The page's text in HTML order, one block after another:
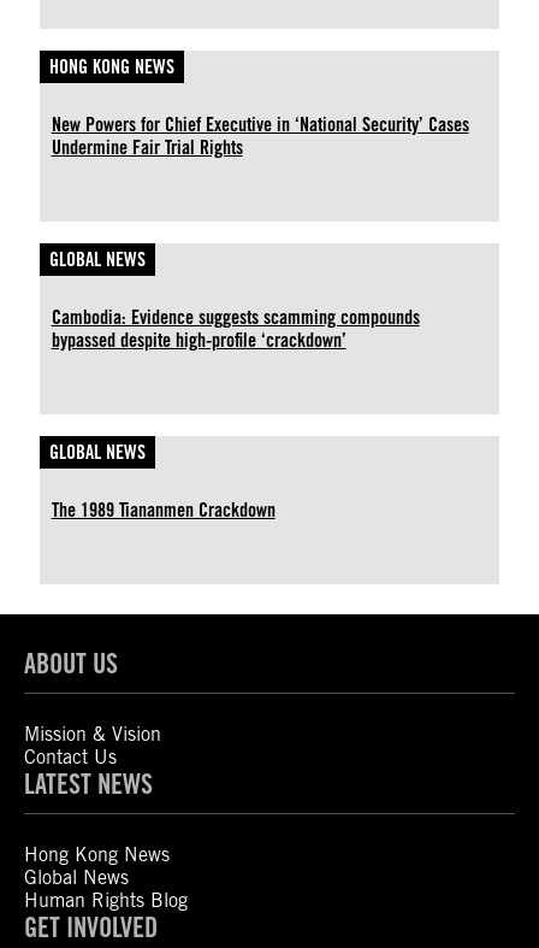
HONG KONG NEWS
New Powers for Chief Executive in ‘National Security’ Cases
Undermine Fair Trial Rights
GLOBAL NEWS
Cambodia: Evidence suggests scamming compounds
bypassed despite high-profile ‘crackdown’
GLOBAL NEWS
The 1989 Tiananmen Crackdown
ABOUT US
Mission & Vision
Contact Us
LATEST NEWS
Hong Kong News
Global News
Human Rights Blog
GET INVOLVED